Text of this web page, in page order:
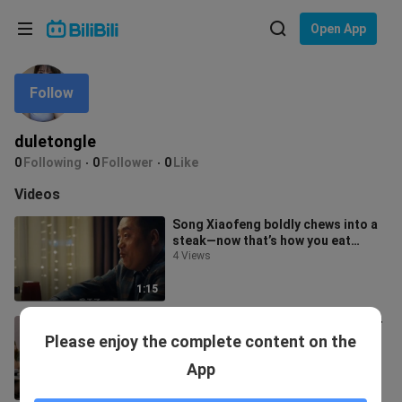
Open App
duletongle
0 Following 0 Follower 0 Like
Follow
Videos
1:15
Song Xiaofeng boldly chews into a
steak—now that’s how you eat
Western food with real flair!
4 Views
I wish I had that kind of superpower
too.
1 View
Please enjoy the complete content on the
App
Language: English
In
Choose your language
English
ภาษาไทย
Tiếng Việt
Bahasa Melayu